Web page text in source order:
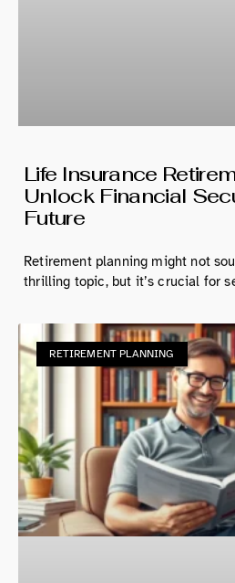
Life Insurance
Unlock Financial
Future
Retirement planning might not
thrilling topic, but it’s crucial for
RETIREMENT PLANNING